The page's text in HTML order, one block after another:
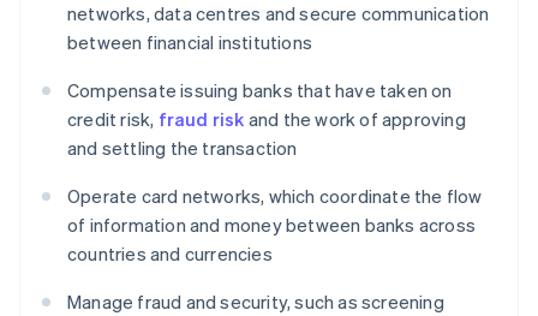
networks, data centres and secure communication
between financial institutions
Compensate issuing banks that have taken on
credit risk, fraud risk and the work of approving
and settling the transaction
Operate card networks, which coordinate the flow
of information and money between banks across
countries and currencies
Manage fraud and security, such as screening